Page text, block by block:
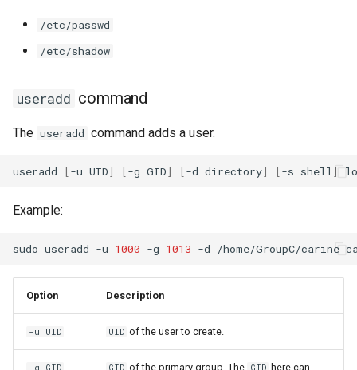
/etc/passwd
/etc/shadow
useradd command
The useradd command adds a user.
useradd [-u UID] [-g GID] [-d directory] [-s shell ]
Example:
sudo useradd -u 1000 -g 1013 -d /home/GroupC/carine
Option Description
-u UID UID of the user to create.
-g GID GID of the primary group. The GID
here can